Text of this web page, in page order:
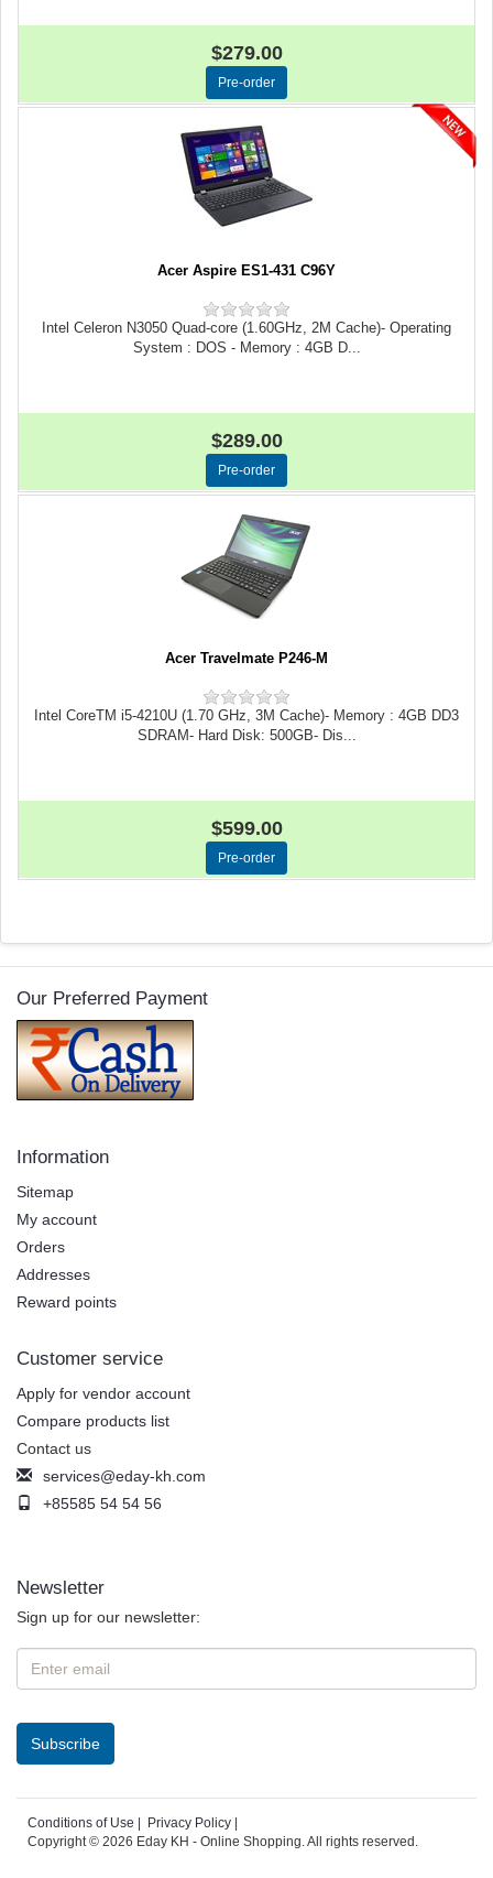
$279.00
Acer Aspire ES1-431 C96Y
Intel Celeron N3050 Quad-core (1.60GHz, 2M Cache)- Operating
System : DOS - Memory : 4GB D...
$289.00
Acer Travelmate P246-M
Intel CoreTM i5-4210U (1.70 GHz, 3M Cache)- Memory : 4GB DD3
SDRAM- Hard Disk: 500GB- Dis...
$599.00
Our Preferred Payment
Information
Sitemap
My account
Orders
Addresses
Reward points
Customer service
Apply for vendor account
Compare products list
Contact us
services@eday-kh.com
+85585 54 54 56
Newsletter
Sign up for our newsletter:
Conditions of Use | Privacy Policy |
Copyright © 2026 Eday KH - Online Shopping. All rights reserved.